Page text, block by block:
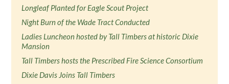
Longleaf Planted for Eagle Scout Project
Night Burn of the Wade Tract Conducted
Ladies Luncheon hosted by Tall Timbers at historic Dixie
Mansion
Tall Timbers hosts the Prescribed Fire Science Consortium
Dixie Davis Joins Tall Timbers